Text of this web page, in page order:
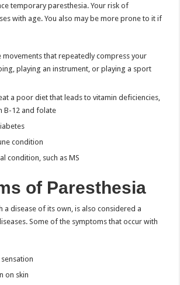
temporary paresthesia. Your risk of
with age. You also may be more prone to it if
that repeatedly compress your
playing an instrument, or playing a sport
a poor diet that leads to vitamin deficiencies,
B-12 and folate
condition
condition, such as MS
of Paresthesia
a disease of its own, is also considered a
Some of the symptoms that occur with
on skin